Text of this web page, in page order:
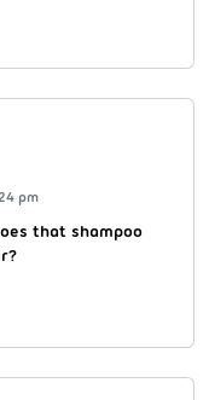
pm
that shampoo